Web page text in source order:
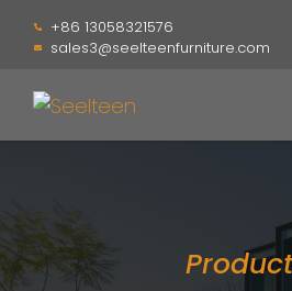
+86 13058321576
sales3@seelteenfurniture.com